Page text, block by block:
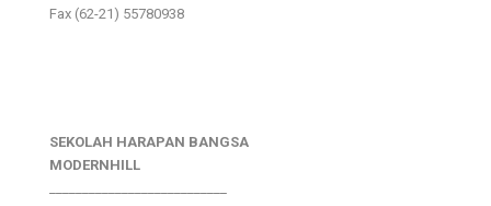
Fax (62-21) 55780938
SEKOLAH HARAPAN BANGSA
MODERNHILL